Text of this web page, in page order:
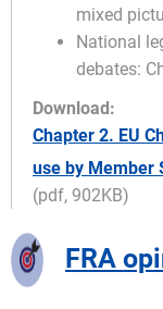
mixed
National
debates:
Download:
Chapter 2. EU
use by Member
(pdf, 902KB)
FRA